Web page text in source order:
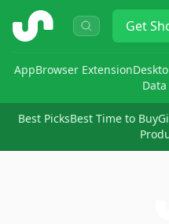
ShopSavvy Get
AppBrowser Extension
Data
Best PicksBest Time to Buy